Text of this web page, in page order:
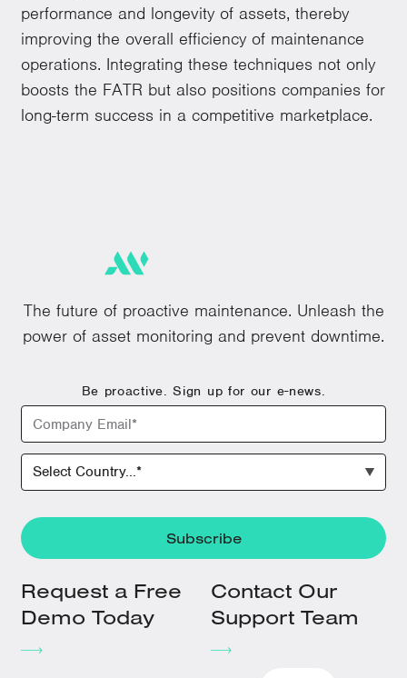
performance and longevity of assets, thereby
improving the overall efficiency of maintenance
operations. Integrating these techniques not only
boosts the FATR but also positions companies for
long-term success in a competitive marketplace.
The future of proactive maintenance. Unleash the
power of asset monitoring and prevent downtime.
Be proactive. Sign up for our e-news.
Request a Free
Demo Today
Contact Our
Support Team